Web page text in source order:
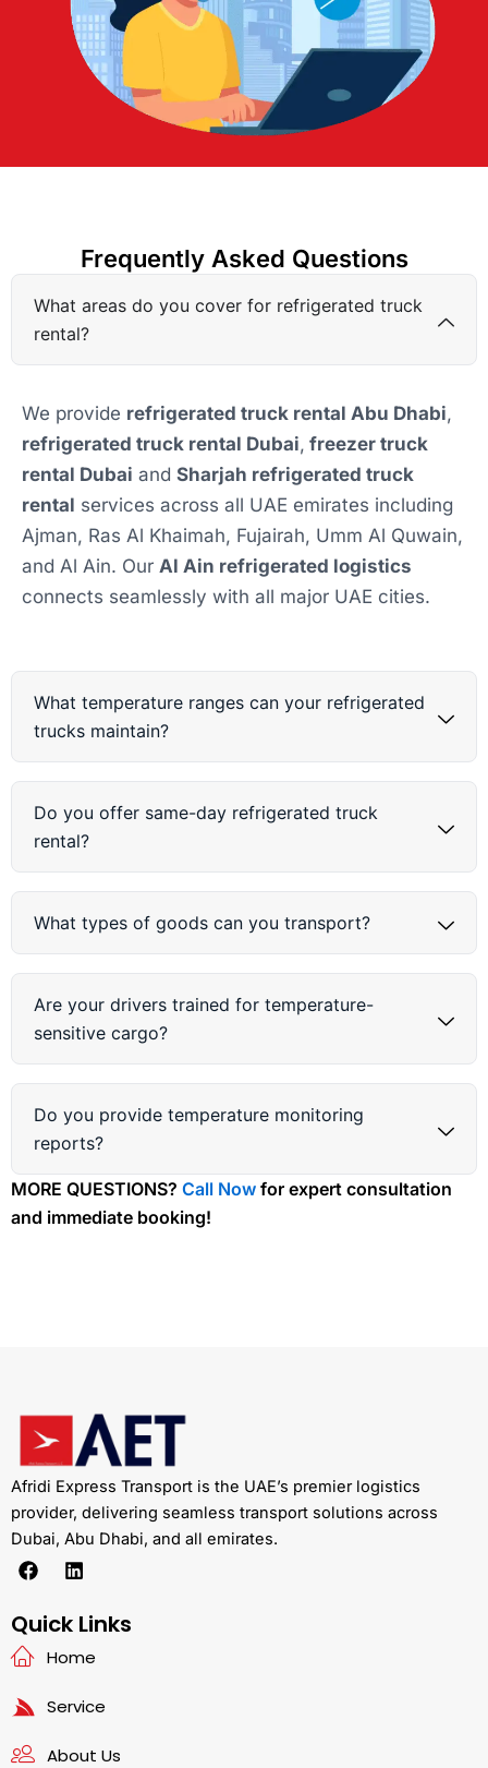
Frequently Asked Questions
What areas do you cover for refrigerated truck
rental?
We provide refrigerated truck rental Abu Dhabi,
refrigerated truck rental Dubai, freezer truck
rental Dubai and Sharjah refrigerated truck
rental services across all UAE emirates including
Ajman, Ras Al Khaimah, Fujairah, Umm Al Quwain,
and Al Ain. Our Al Ain refrigerated logistics
connects seamlessly with all major UAE cities.
What temperature ranges can your refrigerated
trucks maintain?
Do you offer same-day refrigerated truck
rental?
What types of goods can you transport?
Are your drivers trained for temperature-
sensitive cargo?
Do you provide temperature monitoring
reports?
MORE QUESTIONS? Call Now for expert consultation
and immediate booking!
Afridi Express Transport is the UAE’s premier logistics
provider, delivering seamless transport solutions across
Dubai, Abu Dhabi, and all emirates.
F
a
e
b
o
k
L
i
k
e
d
n
Quick Links
Home
Service
About Us